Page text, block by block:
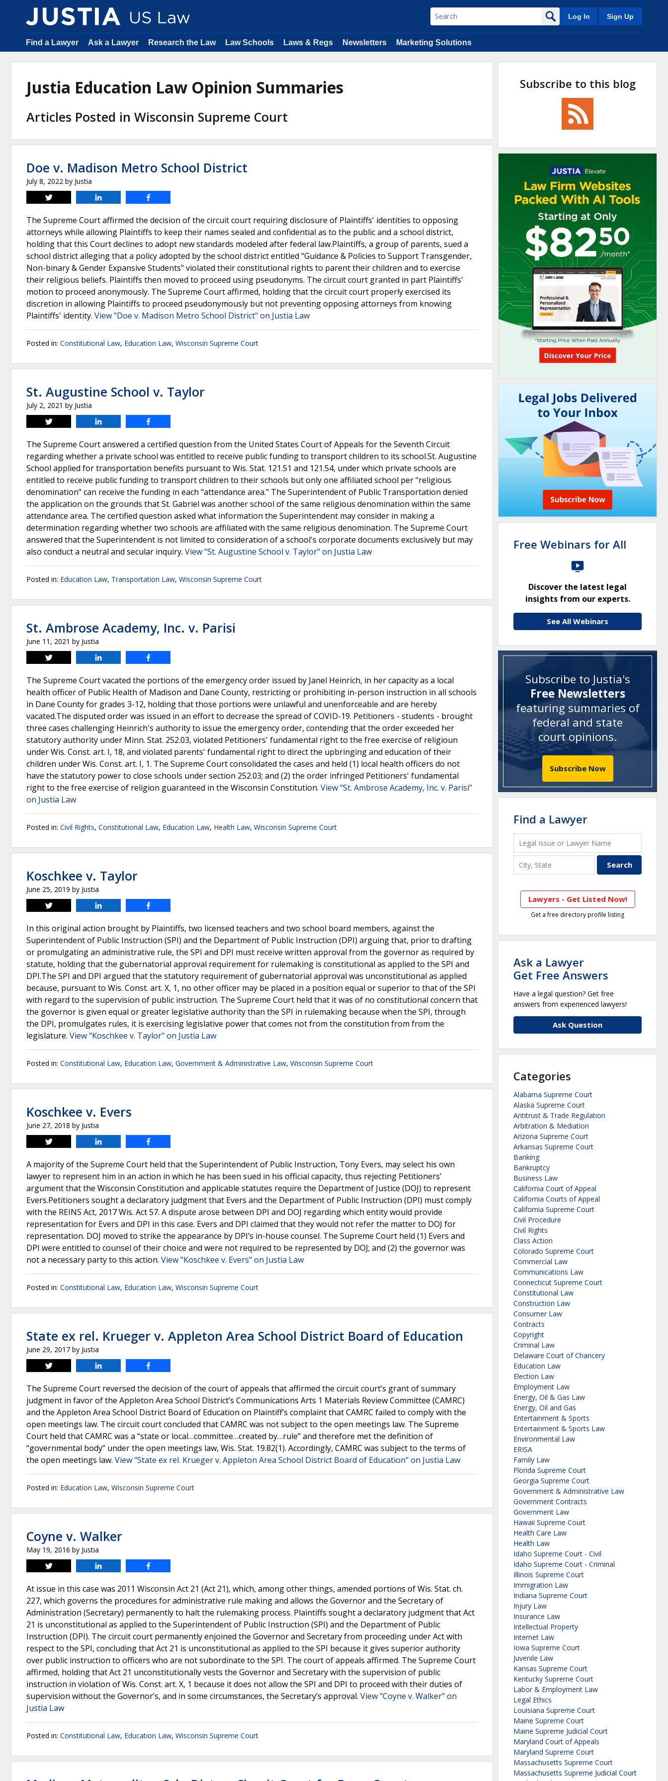
Log In Sign Up
Find a Lawyer Ask a Lawyer Research the Law Law Schools Laws & Regs Newsletters Marketing Solutions
Justia Education Law Opinion Summaries
Articles Posted in Wisconsin Supreme Court
Doe v. Madison Metro School District
July 8, 2022 by Justia
Tweet
The Supreme Court affirmed the decision of the circuit court requiring disclosure of Plaintiffs' identities to opposing
attorneys while allowing Plaintiffs to keep their names sealed and confidential as to the public and a school district,
holding that this Court declines to adopt new standards modeled after federal law.Plaintiffs, a group of parents, sued a
school district alleging that a policy adopted by the school district entitled "Guidance & Policies to Support Transgender,
Non-binary & Gender Expansive Students" violated their constitutional rights to parent their children and to exercise
their religious beliefs. Plaintiffs then moved to proceed using pseudonyms. The circuit court granted in part Plaintiffs'
motion to proceed anonymously. The Supreme Court affirmed, holding that the circuit court properly exercised its
discretion in allowing Plaintiffs to proceed pseudonymously but not preventing opposing attorneys from knowing
Plaintiffs' identity. View "Doe v. Madison Metro School District" on Justia Law
Posted in: Constitutional Law, Education Law, Wisconsin Supreme Court
St. Augustine School v. Taylor
July 2, 2021 by Justia
Tweet
The Supreme Court answered a certified question from the United States Court of Appeals for the Seventh Circuit
regarding whether a private school was entitled to receive public funding to transport children to its school.St. Augustine
School applied for transportation benefits pursuant to Wis. Stat. 121.51 and 121.54, under which private schools are
entitled to receive public funding to transport children to their schools but only one affiliated school per "religious
denomination" can receive the funding in each "attendance area." The Superintendent of Public Transportation denied
the application on the grounds that St. Gabriel was another school of the same religious denomination within the same
attendance area. The certified question asked what information the Superintendent may consider in making a
determination regarding whether two schools are affiliated with the same religious denomination. The Supreme Court
answered that the Superintendent is not limited to consideration of a school's corporate documents exclusively but may
also conduct a neutral and secular inquiry. View "St. Augustine School v. Taylor" on Justia Law
Posted in: Education Law, Transportation Law, Wisconsin Supreme Court
St. Ambrose Academy, Inc. v. Parisi
June 11, 2021 by Justia
Tweet
The Supreme Court vacated the portions of the emergency order issued by Janel Heinrich, in her capacity as a local
health officer of Public Health of Madison and Dane County, restricting or prohibiting in-person instruction in all schools
in Dane County for grades 3-12, holding that those portions were unlawful and unenforceable and are hereby
vacated.The disputed order was issued in an effort to decrease the spread of COVID-19. Petitioners - students - brought
three cases challenging Heinrich's authority to issue the emergency order, contending that the order exceeded her
statutory authority under Minn. Stat. 252.03, violated Petitioners' fundamental right to the free exercise of religioun
under Wis. Const. art. I, 18, and violated parents' fundamental right to direct the upbringing and education of their
children under Wis. Const. art. I, 1. The Supreme Court consolidated the cases and held (1) local health officers do not
have the statutory power to close schools under section 252.03; and (2) the order infringed Petitioners' fundamental
right to the free exercise of religion guaranteed in the Wisconsin Constitution. View "St. Ambrose Academy, Inc. v. Parisi"
on Justia Law
Posted in: Civil Rights, Constitutional Law, Education Law, Health Law, Wisconsin Supreme Court
Koschkee v. Taylor
June 25, 2019 by Justia
Tweet
In this original action brought by Plaintiffs, two licensed teachers and two school board members, against the
Superintendent of Public Instruction (SPI) and the Department of Public Instruction (DPI) arguing that, prior to drafting
or promulgating an administrative rule, the SPI and DPI must receive written approval from the governor as required by
statute, holding that the gubernatorial approval requirement for rulemaking is constitutional as applied to the SPI and
DPI.The SPI and DPI argued that the statutory requirement of gubernatorial approval was unconstitutional as applied
because, pursuant to Wis. Const. art. X, 1, no other officer may be placed in a position equal or superior to that of the SPI
with regard to the supervision of public instruction. The Supreme Court held that it was of no constitutional concern that
the governor is given equal or greater legislative authority than the SPI in rulemaking because when the SPI, through
the DPI, promulgates rules, it is exercising legislative power that comes not from the constitution from from the
legislature. View "Koschkee v. Taylor" on Justia Law
Posted in: Constitutional Law, Education Law, Government & Administrative Law, Wisconsin Supreme Court
Koschkee v. Evers
June 27, 2018 by Justia
Tweet
A majority of the Supreme Court held that the Superintendent of Public Instruction, Tony Evers, may select his own
lawyer to represent him in an action in which he has been sued in his official capacity, thus rejecting Petitioners’
argument that the Wisconsin Constitution and applicable statutes require the Department of Justice (DOJ) to represent
Evers.Petitioners sought a declaratory judgment that Evers and the Department of Public Instruction (DPI) must comply
with the REINS Act, 2017 Wis. Act 57. A dispute arose between DPI and DOJ regarding which entity would provide
representation for Evers and DPI in this case. Evers and DPI claimed that they would not refer the matter to DOJ for
representation. DOJ moved to strike the appearance by DPI’s in-house counsel. The Supreme Court held (1) Evers and
DPI were entitled to counsel of their choice and were not required to be represented by DOJ; and (2) the governor was
not a necessary party to this action. View "Koschkee v. Evers" on Justia Law
Posted in: Constitutional Law, Education Law, Wisconsin Supreme Court
State ex rel. Krueger v. Appleton Area School District Board of Education
June 29, 2017 by Justia
Tweet
The Supreme Court reversed the decision of the court of appeals that affirmed the circuit court’s grant of summary
judgment in favor of the Appleton Area School District’s Communications Arts 1 Materials Review Committee (CAMRC)
and the Appleton Area School District Board of Education on Plaintiff’s complaint that CAMRC failed to comply with the
open meetings law. The circuit court concluded that CAMRC was not subject to the open meetings law. The Supreme
Court held that CAMRC was a “state or local…committee…created by…rule” and therefore met the definition of
“governmental body” under the open meetings law, Wis. Stat. 19.82(1). Accordingly, CAMRC was subject to the terms of
the open meetings law. View "State ex rel. Krueger v. Appleton Area School District Board of Education" on Justia Law
Posted in: Education Law, Wisconsin Supreme Court
Coyne v. Walker
May 19, 2016 by Justia
Tweet
At issue in this case was 2011 Wisconsin Act 21 (Act 21), which, among other things, amended portions of Wis. Stat. ch.
227, which governs the procedures for administrative rule making and allows the Governor and the Secretary of
Administration (Secretary) permanently to halt the rulemaking process. Plaintiffs sought a declaratory judgment that Act
21 is unconstitutional as applied to the Superintendent of Public Instruction (SPI) and the Department of Public
Instruction (DPI). The circuit court permanently enjoined the Governor and Secretary from proceeding under Act with
respect to the SPI, concluding that Act 21 is unconstitutional as applied to the SPI because it gives superior authority
over public instruction to officers who are not subordinate to the SPI. The court of appeals affirmed. The Supreme Court
affirmed, holding that Act 21 unconstitutionally vests the Governor and Secretary with the supervision of public
instruction in violation of Wis. Const. art. X, 1 because it does not allow the SPI and DPI to proceed with their duties of
supervision without the Governor’s, and in some circumstances, the Secretary’s approval. View "Coyne v. Walker" on
Justia Law
Posted in: Constitutional Law, Education Law, Wisconsin Supreme Court
Subscribe to this blog
Free Webinars for All
Discover the latest legal
insights from our experts.
See All Webinars
Subscribe to Justia's
Free Newsletters
featuring summaries of
federal and state
court opinions.
Subscribe Now
Find a Lawyer
Lawyers - Get Listed Now!
Get a free directory profile listing
Ask a Lawyer
Get Free Answers
Have a legal question? Get free
answers from experienced lawyers!
Ask Question
Categories
Alabama Supreme Court
Alaska Supreme Court
Antitrust & Trade Regulation
Arbitration & Mediation
Arizona Supreme Court
Arkansas Supreme Court
Banking
Bankruptcy
Business Law
California Court of Appeal
California Courts of Appeal
California Supreme Court
Civil Procedure
Civil Rights
Class Action
Colorado Supreme Court
Commercial Law
Communications Law
Connecticut Supreme Court
Constitutional Law
Construction Law
Consumer Law
Contracts
Copyright
Criminal Law
Delaware Court of Chancery
Education Law
Election Law
Employment Law
Energy, Oil & Gas Law
Energy, Oil and Gas
Entertainment & Sports
Entertainment & Sports Law
Environmental Law
ERISA
Family Law
Florida Supreme Court
Georgia Supreme Court
Government & Administrative Law
Government Contracts
Government Law
Hawaii Supreme Court
Health Care Law
Health Law
Idaho Supreme Court - Civil
Idaho Supreme Court - Criminal
Illinois Supreme Court
Immigration Law
Indiana Supreme Court
Injury Law
Insurance Law
Intellectual Property
Internet Law
Iowa Supreme Court
Juvenile Law
Kansas Supreme Court
Kentucky Supreme Court
Labor & Employment Law
Legal Ethics
Louisiana Supreme Court
Maine Supreme Court
Maine Supreme Judicial Court
Maryland Court of Appeals
Maryland Supreme Court
Massachusetts Supreme Court
Massachusetts Supreme Judicial Court